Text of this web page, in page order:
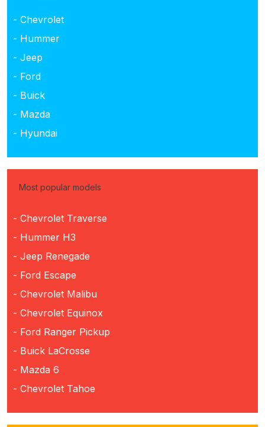
- Chevrolet
- Hummer
- Jeep
- Ford
- Buick
- Mazda
- Hyundai
Most popular models
- Chevrolet Traverse
- Hummer H3
- Jeep Renegade
- Ford Escape
- Chevrolet Malibu
- Chevrolet Equinox
- Ford Ranger Pickup
- Buick LaCrosse
- Mazda 6
- Chevrolet Tahoe